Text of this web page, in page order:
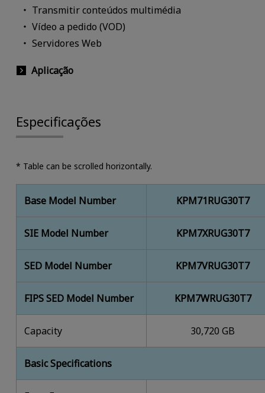
Transmitir conteúdos multimédia
Vídeo a pedido (VOD)
Servidores Web
Aplicação
Especificações
* Table can be scrolled horizontally.
Base Model Number KPM71RUG30T7
SIE Model Number KPM7XRUG30T7
SED Model Number KPM7VRUG30T7
FIPS SED Model Number KPM7WRUG30T7
Capacity 30,720 GB
Basic Specifications